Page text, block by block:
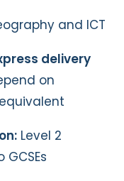
and ICT
delivery
on
Level 2